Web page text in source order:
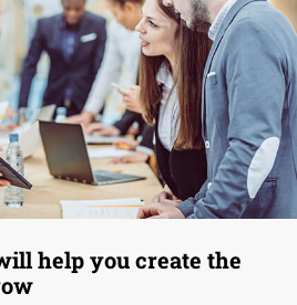
help you create the